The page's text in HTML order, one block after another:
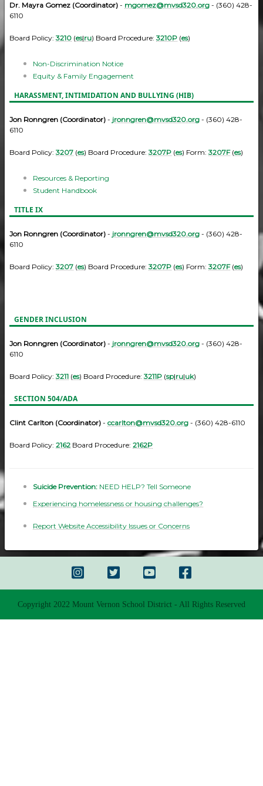
Dr. Mayra Gomez (Coordinator) - mgomez@mvsd320.org - (360) 428-
6110
Board Policy:3210 (es|ru) Board Procedure:3210P (es)
Non-Discrimination Notice
Equity & Family Engagement
HARASSMENT, INTIMIDATION AND BULLYING (HIB)
Jon Ronngren (Coordinator) - jronngren@mvsd320.org - (360) 428-
6110
Board Policy:3207 (es) Board Procedure:3207P (es) Form:3207F(es)
Resources & Reporting
Student Handbook
TITLE IX
Jon Ronngren (Coordinator) - jronngren@mvsd320.org - (360) 428-
6110
Board Policy:3207 (es) Board Procedure:3207P (es) Form:3207F(es)
GENDER INCLUSION
Jon Ronngren (Coordinator) - jronngren@mvsd320.org - (360) 428-
6110
Board Policy:3211 (es) Board Procedure:3211P (sp|ru|uk)
SECTION 504/ADA
Clint Carlton (Coordinator) - ccarlton@mvsd320.org - (360) 428-6110
Board Policy: 2162 Board Procedure: 2162P
Suicide Prevention: NEED HELP? Tell Someone
Experiencing homelessness or housing challenges?
Report Website Accessibility Issues or Concerns
Copyright 2022 Mount Vernon School District - All Rights Reserved